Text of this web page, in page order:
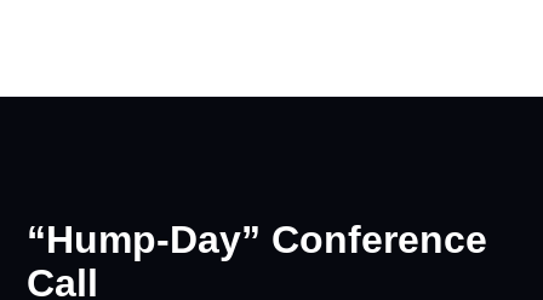
“Hump-Day” Conference
Call